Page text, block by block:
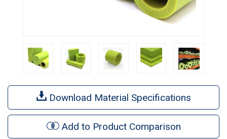
Download Material Specifications
Add to Product Comparison